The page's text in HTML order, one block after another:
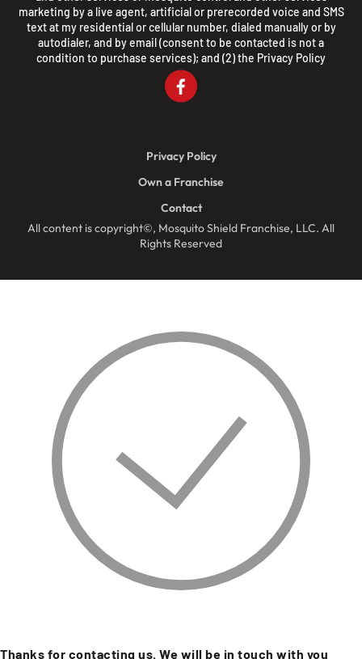
marketing by a live agent, artificial or prerecorded voice and SMS
text at my residential or cellular number, dialed manually or by
autodialer, and by email (consent to be contacted is not a
condition to purchase services); and (2) the Privacy Policy
All content is copyright©, Mosquito Shield Franchise, LLC. All
Rights Reserved
Privacy Policy
Own a Franchise
Contact
Thanks for contacting us. We will be in touch with you